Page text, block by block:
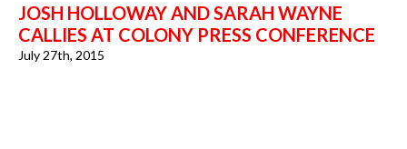
JOSH HOLLOWAY AND SARAH WAYNE
CALLIES AT COLONY PRESS CONFERENCE
July 27th, 2015